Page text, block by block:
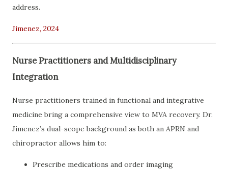
address.
Jimenez, 2024
Nurse Practitioners and Multidisciplinary
Integration
Nurse practitioners trained in functional and integrative
medicine bring a comprehensive view to MVA recovery. Dr.
Jimenez’s dual-scope background as both an APRN and
chiropractor allows him to:
Prescribe medications and order imaging